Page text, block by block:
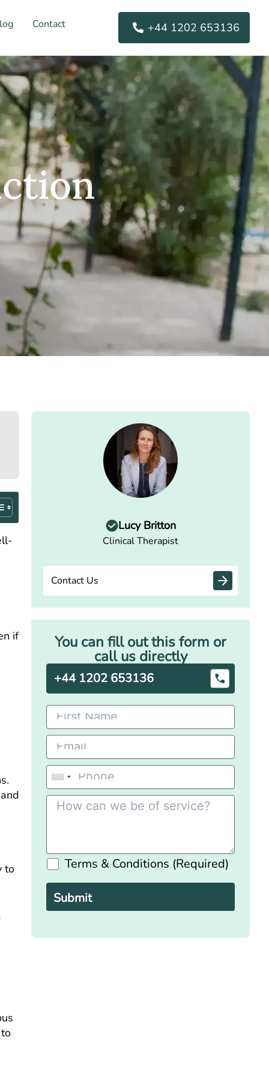
Contact +44 1202 653136
if
to
Lucy Britton
Clinical Therapist
Contact Us
You can fill out this form or
call us directly
+44 1202 653136
Terms & Conditions (Required)
Please
leave
this
field
empty.